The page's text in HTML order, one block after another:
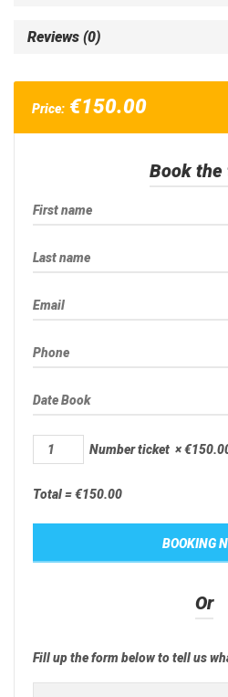
Reviews (0)
Price: €150.00
Book the
Number ticket ×€
Total =€150.00
Or
Fill up the form below to tell us